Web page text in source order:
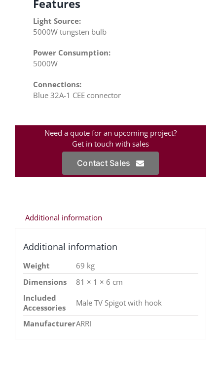
Features
Light Source:
5000W tungsten bulb
Power Consumption:
5000W
Connections:
Blue 32A-1 CEE connector
Need a quote for an upcoming project?
Get in touch with sales
Contact Sales
Additional information
Additional information
Weight
69 kg
Dimensions
81 × 1 × 6 cm
Included
Accessories
Male TV Spigot with hook
ManufacturerARRI